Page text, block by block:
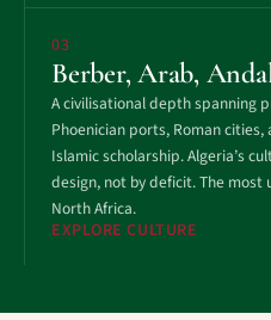
03
Berber, Arab,
A civilisational depth spanning
Phoenician ports, Roman
Islamic scholarship. Algeria’s
design, not by deficit. The
North Africa.
EXPLORE CULTURE